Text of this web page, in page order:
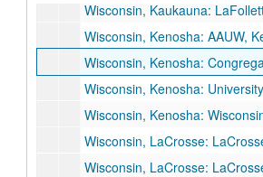
Wisconsin, Kaukauna: LaFollette Park
Wisconsin, Kenosha: AAUW, Kenosha
Wisconsin, Kenosha: Congregational
Wisconsin, Kenosha: University of
Wisconsin, Kenosha: Wisconsin
Wisconsin, LaCrosse: LaCrosse Federation of
Wisconsin, LaCrosse: LaCrosse Interstate